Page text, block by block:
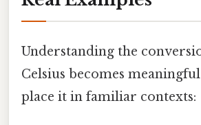
Understanding the
Celsius becomes
place it in familiar contexts: